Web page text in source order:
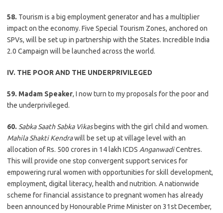
58. Tourism is a big employment generator and has a multiplier
impact on the economy. Five Special Tourism Zones, anchored on
SPVs, will be set up in partnership with the States. Incredible India
2.0 Campaign will be launched across the world.
IV. THE POOR AND THE UNDERPRIVILEGED
59. Madam Speaker, I now turn to my proposals for the poor and
the underprivileged.
60. Sabka Saath Sabka Vikas begins with the girl child and women.
Mahila Shakti Kendrawill be set up at village level with an
allocation of Rs. 500 crores in 14 lakh ICDS AnganwadiCentres.
This will provide one stop convergent support services for
empowering rural women with opportunities for skill development,
employment, digital literacy, health and nutrition. A nationwide
scheme for financial assistance to pregnant women has already
been announced by Honourable Prime Minister on 31st December,